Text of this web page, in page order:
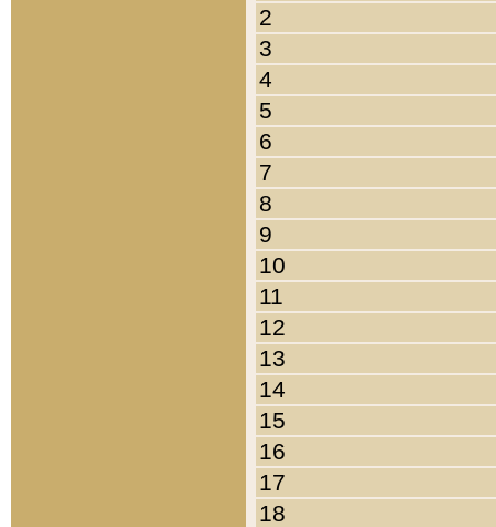
2
3
4
5
6
7
8
9
10
11
12
13
14
15
16
17
18